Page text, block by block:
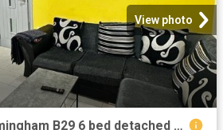
View photo
Tiverton Road, Birmingham B29 6 bed detached house to rent £3,120 pcm £720 pw